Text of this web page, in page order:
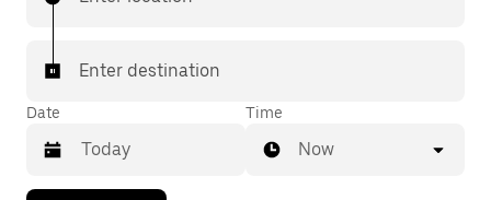
Enter destination
Date Time
Now